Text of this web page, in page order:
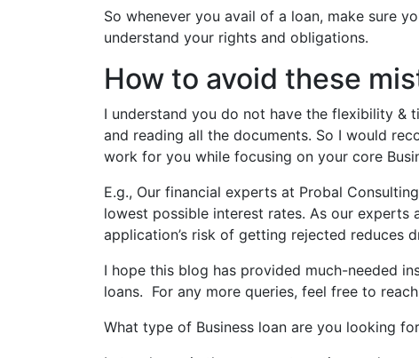
So whenever you avail of a loan, make sure
understand your rights and obligations.
How to avoid these
I understand you do not have the flexibility &
and reading all the documents. So I would
work for you while focusing on your core
E.g., Our financial experts at Probal
lowest possible interest rates. As our
application’s risk of getting rejected reduces
I hope this blog has provided much-needed
loans. For any more queries, feel free to
What type of Business loan are you looking